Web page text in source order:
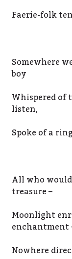
Faerie-folk
Somewhere
boy
Whispered of
listen,
Spoke of a
All who
treasure –
Moonlight
enchantment
Nowhere